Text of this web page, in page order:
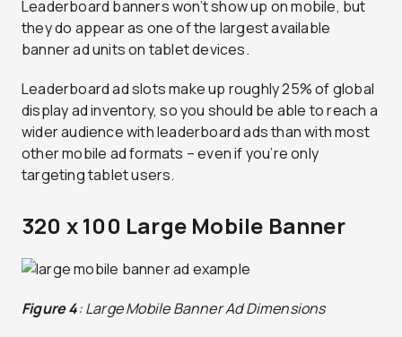
Leaderboard banners won’t show up on mobile, but
they do appear as one of the largest available
banner ad units on tablet devices.
Leaderboard ad slots make up roughly 25% of global
display ad inventory, so you should be able to reach a
wider audience with leaderboard ads than with most
other mobile ad formats – even if you’re only
targeting tablet users.
320 x 100 Large Mobile Banner
Figure 4: Large Mobile Banner Ad Dimensions